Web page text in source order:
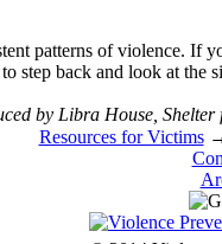
patterns of violence.
step back and look at the
by Libra House,
Resources for Victims